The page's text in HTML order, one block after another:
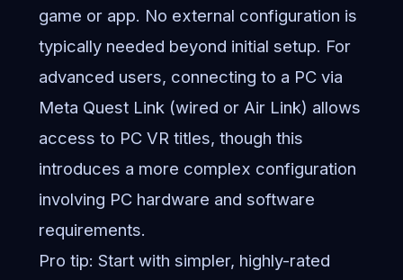
game or app. No external configuration is
typically needed beyond initial setup. For
advanced users, connecting to a PC via
Meta Quest Link (wired or Air Link) allows
access to PC VR titles, though this
introduces a more complex configuration
involving PC hardware and software
requirements.
Pro tip: Start with simpler, highly-rated